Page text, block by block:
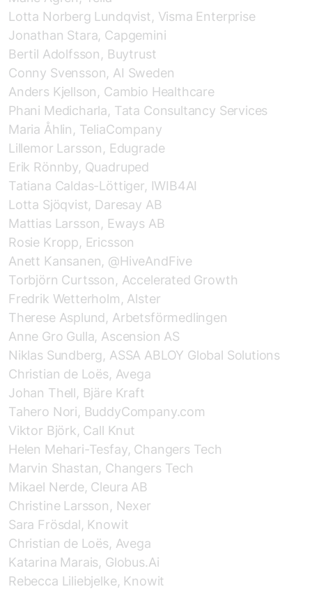
Lotta Norberg Lundqvist, Visma Enterprise
Jonathan Stara, Capgemini
Bertil Adolfsson, Buytrust
Conny Svensson, AI Sweden
Anders Kjellson, Cambio Healthcare
Phani Medicharla, Tata Consultancy Services
Maria Åhlin, TeliaCompany
Lillemor Larsson, Edugrade
Erik Rönnby, Quadruped
Tatiana Caldas-Löttiger, IWIB4AI
Lotta Sjöqvist, Daresay AB
Mattias Larsson, Eways AB
Rosie Kropp, Ericsson
Anett Kansanen, @HiveAndFive
Torbjörn Curtsson, Accelerated Growth
Fredrik Wetterholm, Alster
Therese Asplund, Arbetsförmedlingen
Anne Gro Gulla, Ascension AS
Niklas Sundberg, ASSA ABLOY Global Solutions
Christian de Loës, Avega
Johan Thell, Bjäre Kraft
Tahero Nori, BuddyCompany.com
Viktor Björk, Call Knut
Helen Mehari-Tesfay, Changers Tech
Marvin Shastan, Changers Tech
Mikael Nerde, Cleura AB
Christine Larsson, Nexer
Sara Frösdal, Knowit
Christian de Loës, Avega
Katarina Marais, Globus.Ai
Rebecca Liliebjelke, Knowit